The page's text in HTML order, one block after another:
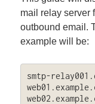
mail relay server
outbound email.
example will be:
smtp-